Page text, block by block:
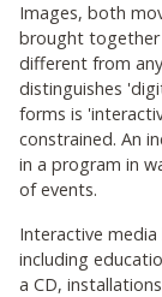
Images, both
brought together
different from
distinguishes
forms is
constrained. An
in a program in
of events.
Interactive
including
a CD,